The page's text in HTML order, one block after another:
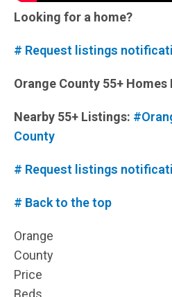
Looking for a home?
# Request listings
Orange County 55+ Homes
Nearby 55+ Listings:
County
# Request listings
# Back to the top
Orange
County
Price
Beds